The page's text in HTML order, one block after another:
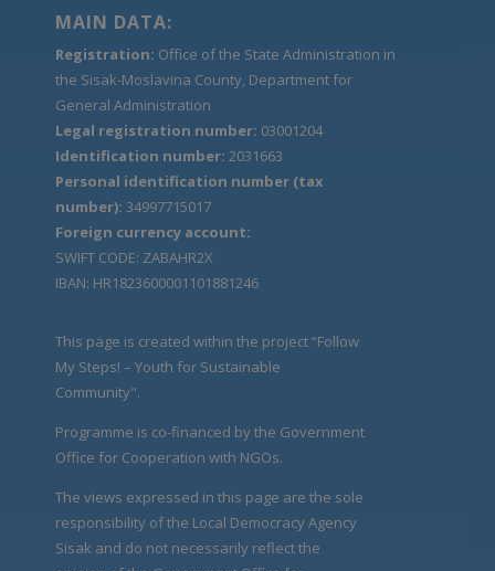
MAIN DATA:
Registration: Office of the State Administration in
the Sisak-Moslavina County, Department for
General Administration
Legal registration number: 03001204
Identification number: 2031663
Personal identification number (tax
number): 34997715017
Foreign currency account:
SWIFT CODE: ZABAHR2X
IBAN: HR1823600001101881246
This page is created within the project “Follow
My Steps! – Youth for Sustainable
Community".
Programme is co-financed by the Government
Office for Cooperation with NGOs.
The views expressed in this page are the sole
responsibility of the Local Democracy Agency
Sisak and do not necessarily reflect the